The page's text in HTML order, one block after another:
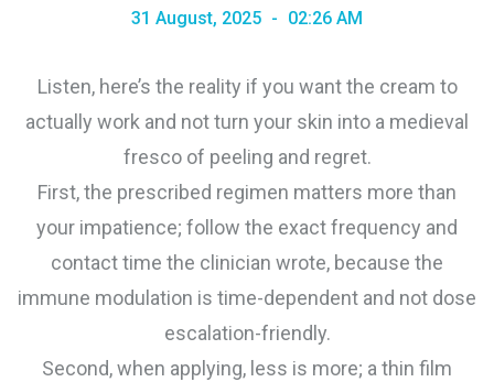
31 August, 2025 02:26 AM
Listen, here’s the reality if you want the cream to
actually work and not turn your skin into a medieval
fresco of peeling and regret.
First, the prescribed regimen matters more than
your impatience; follow the exact frequency and
contact time the clinician wrote, because the
immune modulation is time-dependent and not dose
escalation-friendly.
Second, when applying, less is more; a thin film